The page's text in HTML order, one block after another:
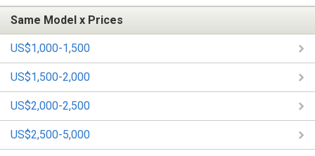
Same Model x Prices
US$1,000-1,500
US$1,500-2,000
US$2,000-2,500
US$2,500-5,000